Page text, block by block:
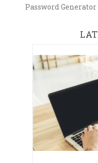
Password Generator